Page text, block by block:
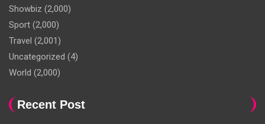
Showbiz (2,000)
Sport (2,000)
Travel (2,001)
Uncategorized (4)
World (2,000)
Recent Post